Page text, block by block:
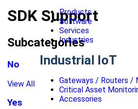
Products
Software
Services
Industries
Industrial IoT
Gateways / Routers /
Critical Asset
Accessories
SDK Support
Subcategories
No
View All
Yes